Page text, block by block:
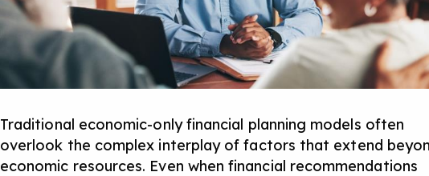
Traditional economic-only financial planning models often
overlook the complex interplay of factors that extend
economic resources. Even when financial recommendations